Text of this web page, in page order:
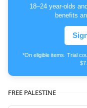
18–24 year-olds
benefits
*On eligible items. Trial
FREE PALESTINE